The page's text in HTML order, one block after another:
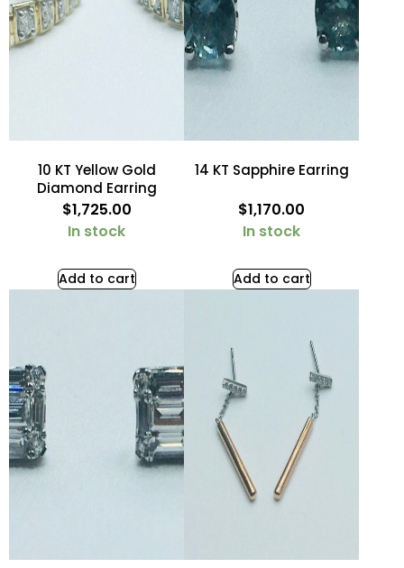
10 KT Yellow Gold
Diamond Earring
$1,725.00
In stock
Add to cart
14 KT Sapphire Earring
$1,170.00
In stock
Add to cart